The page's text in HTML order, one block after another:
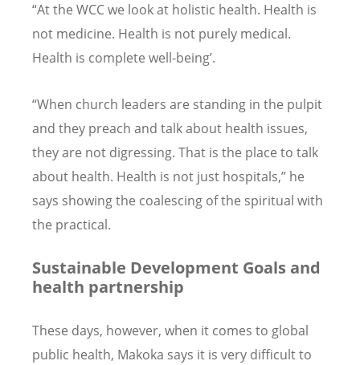
“At the WCC we look at holistic health. Health is
not medicine. Health is not purely medical.
Health is complete well-being’.
“When church leaders are standing in the pulpit
and they preach and talk about health issues,
they are not digressing. That is the place to talk
about health. Health is not just hospitals,” he
says showing the coalescing of the spiritual with
the practical.
Sustainable Development Goals and
health partnership
These days, however, when it comes to global
public health, Makoka says it is very difficult to